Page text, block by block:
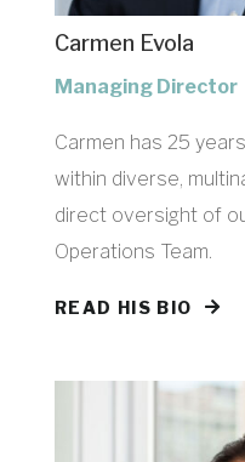
Carmen Evola
Managing Director
Carmen has 25
within diverse,
direct oversight of
Operations Team.
READ HIS BIO